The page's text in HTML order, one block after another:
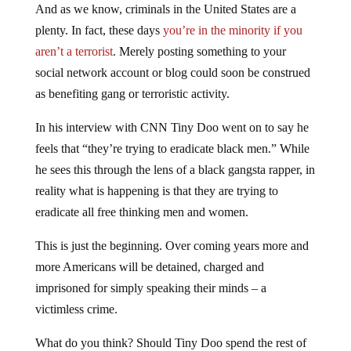
And as we know, criminals in the United States are a
plenty. In fact, these days you’re in the minority if you
aren’t a terrorist. Merely posting something to your
social network account or blog could soon be construed
as benefiting gang or terroristic activity.
In his interview with CNN Tiny Doo went on to say he
feels that “they’re trying to eradicate black men.” While
he sees this through the lens of a black gangsta rapper, in
reality what is happening is that they are trying to
eradicate all free thinking men and women.
This is just the beginning. Over coming years more and
more Americans will be detained, charged and
imprisoned for simply speaking their minds – a
victimless crime.
What do you think? Should Tiny Doo spend the rest of